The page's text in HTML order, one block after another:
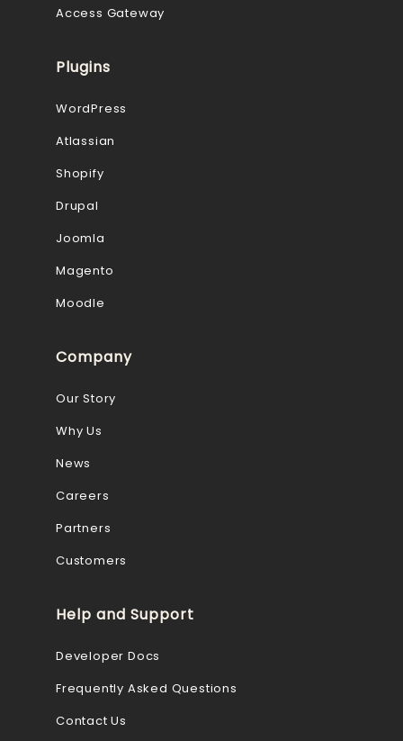
Access Gateway
Plugins
WordPress
Atlassian
Shopify
Drupal
Joomla
Magento
Moodle
Company
Our Story
Why Us
News
Careers
Partners
Customers
Help and Support
Developer Docs
Frequently Asked Questions
Contact Us